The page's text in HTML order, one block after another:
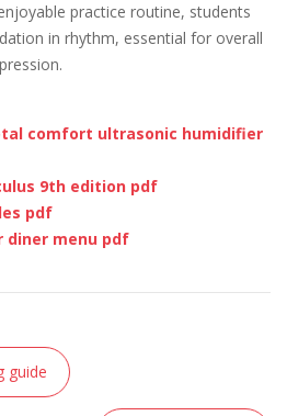
practice routine, students
in rhythm, essential for overall
comfort ultrasonic humidifier
9th edition pdf
pdf
diner menu pdf
guide